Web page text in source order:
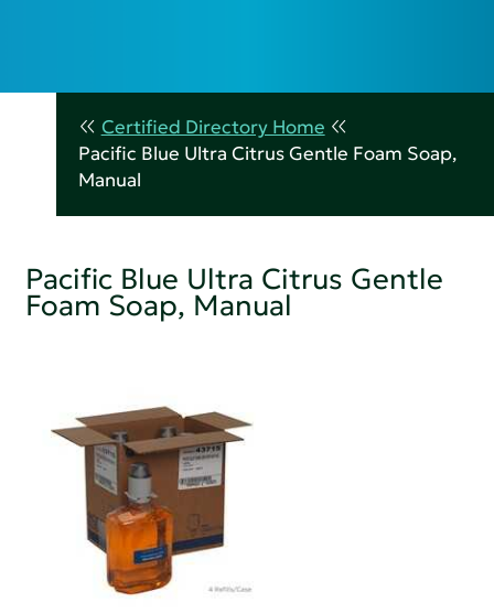
Certified Directory Home
Pacific Blue Ultra Citrus Gentle Foam Soap,
Manual
Pacific Blue Ultra Citrus Gentle
Foam Soap, Manual